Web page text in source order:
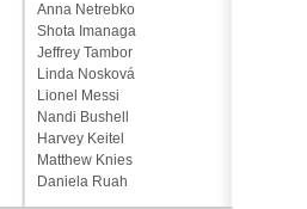
Anna Netrebko
Shota Imanaga
Jeffrey Tambor
Linda Nosková
Lionel Messi
Nandi Bushell
Harvey Keitel
Matthew Knies
Daniela Ruah